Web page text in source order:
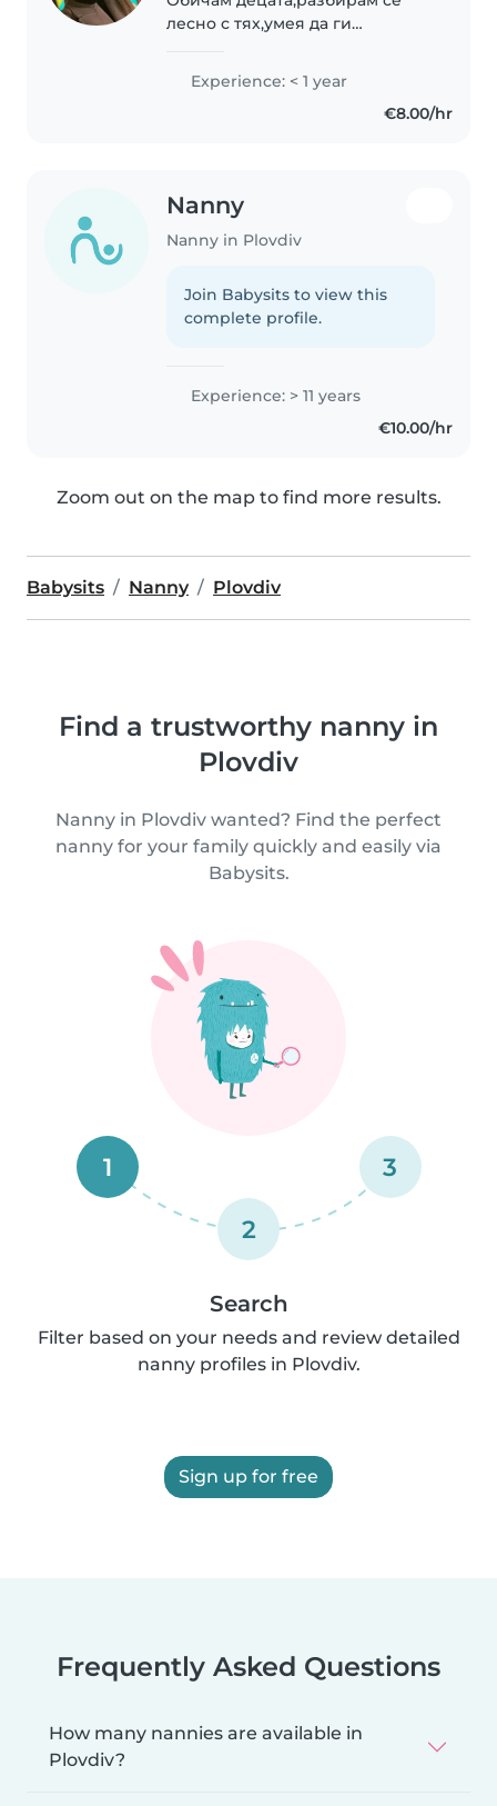
лесно с тях,умея да ги
отговорна съм.
Experience: < 1 year
€8.00/hr
Nanny
Nanny in Plovdiv
Join Babysits to view this
complete profile.
Experience: > 11 years
€10.00/hr
Zoom out on the map to find more results.
Babysits Nanny Plovdiv
Find a trustworthy nanny in
Plovdiv
Nanny in Plovdiv wanted? Find the perfect
nanny for your family quickly and easily via
Babysits.
1
2
3
Search
Filter based on your needs and review detailed
nanny profiles in Plovdiv.
Sign up for free
Frequently Asked Questions
How many nannies are available in
Plovdiv?